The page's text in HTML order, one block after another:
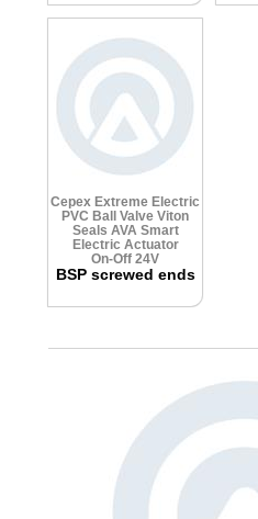
Cepex Extreme Electric
PVC Ball Valve Viton
Seals AVA Smart
Electric Actuator
On-Off 24V
BSP screwed ends